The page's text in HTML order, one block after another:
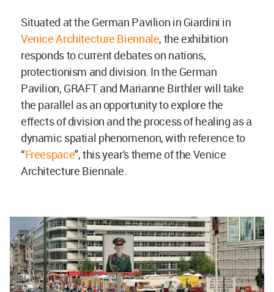
Situated at the German Pavilion in Giardini in
Venice Architecture Biennale, the exhibition
responds to current debates on nations,
protectionism and division. In the German
Pavilion, GRAFT and Marianne Birthler will take
the parallel as an opportunity to explore the
effects of division and the process of healing as a
dynamic spatial phenomenon, with reference to
“Freespace", this year's theme of the Venice
Architecture Biennale.